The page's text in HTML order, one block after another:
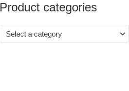
Product categories
Select a category